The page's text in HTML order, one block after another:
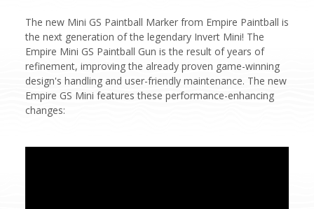
The new Mini GS Paintball Marker from Empire Paintball is
the next generation of the legendary Invert Mini! The
Empire Mini GS Paintball Gun is the result of years of
refinement, improving the already proven game-winning
design's handling and user-friendly maintenance. The new
Empire GS Mini features these performance-enhancing
changes: